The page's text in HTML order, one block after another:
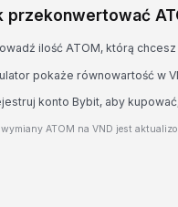
przekonwertować
ilość ATOM, którą
pokaże równowartość w
konto Bybit, aby
ATOM na VND jest